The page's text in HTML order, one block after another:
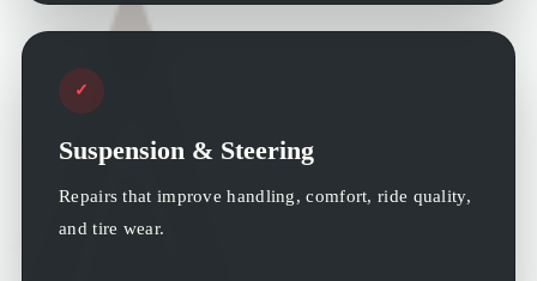
✓
Suspension & Steering
Repairs that improve handling, comfort, ride quality,
and tire wear.